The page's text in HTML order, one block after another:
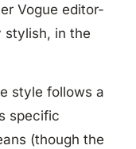
Vogue editor-
stylish, in the
style follows a
specific
(though the